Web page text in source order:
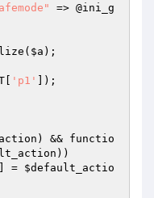
=> @ini_g
$a );
'p1'
]);
) && functio
))
] = $default_actio